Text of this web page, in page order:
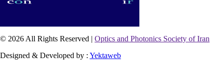
© 2026 All Rights Reserved | Optics and Photonics Society of Iran
Designed & Developed by : Yektaweb